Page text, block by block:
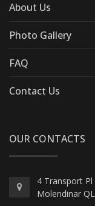
About Us
Photo Gallery
FAQ
Contact Us
OUR CONTACTS
4 Transport Pl
Molendinar